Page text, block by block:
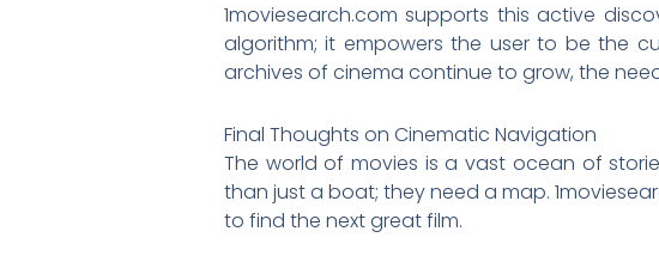
1moviesearch.com supports this active
algorithm; it empowers the user to be the
archives of cinema continue to grow, the
Final Thoughts on Cinematic Navigation
The world of movies is a vast ocean of
than just a boat; they need a map.
to find the next great film.